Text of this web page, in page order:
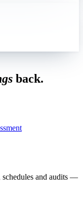
back.
schedules and audits —